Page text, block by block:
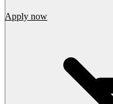
Apply now